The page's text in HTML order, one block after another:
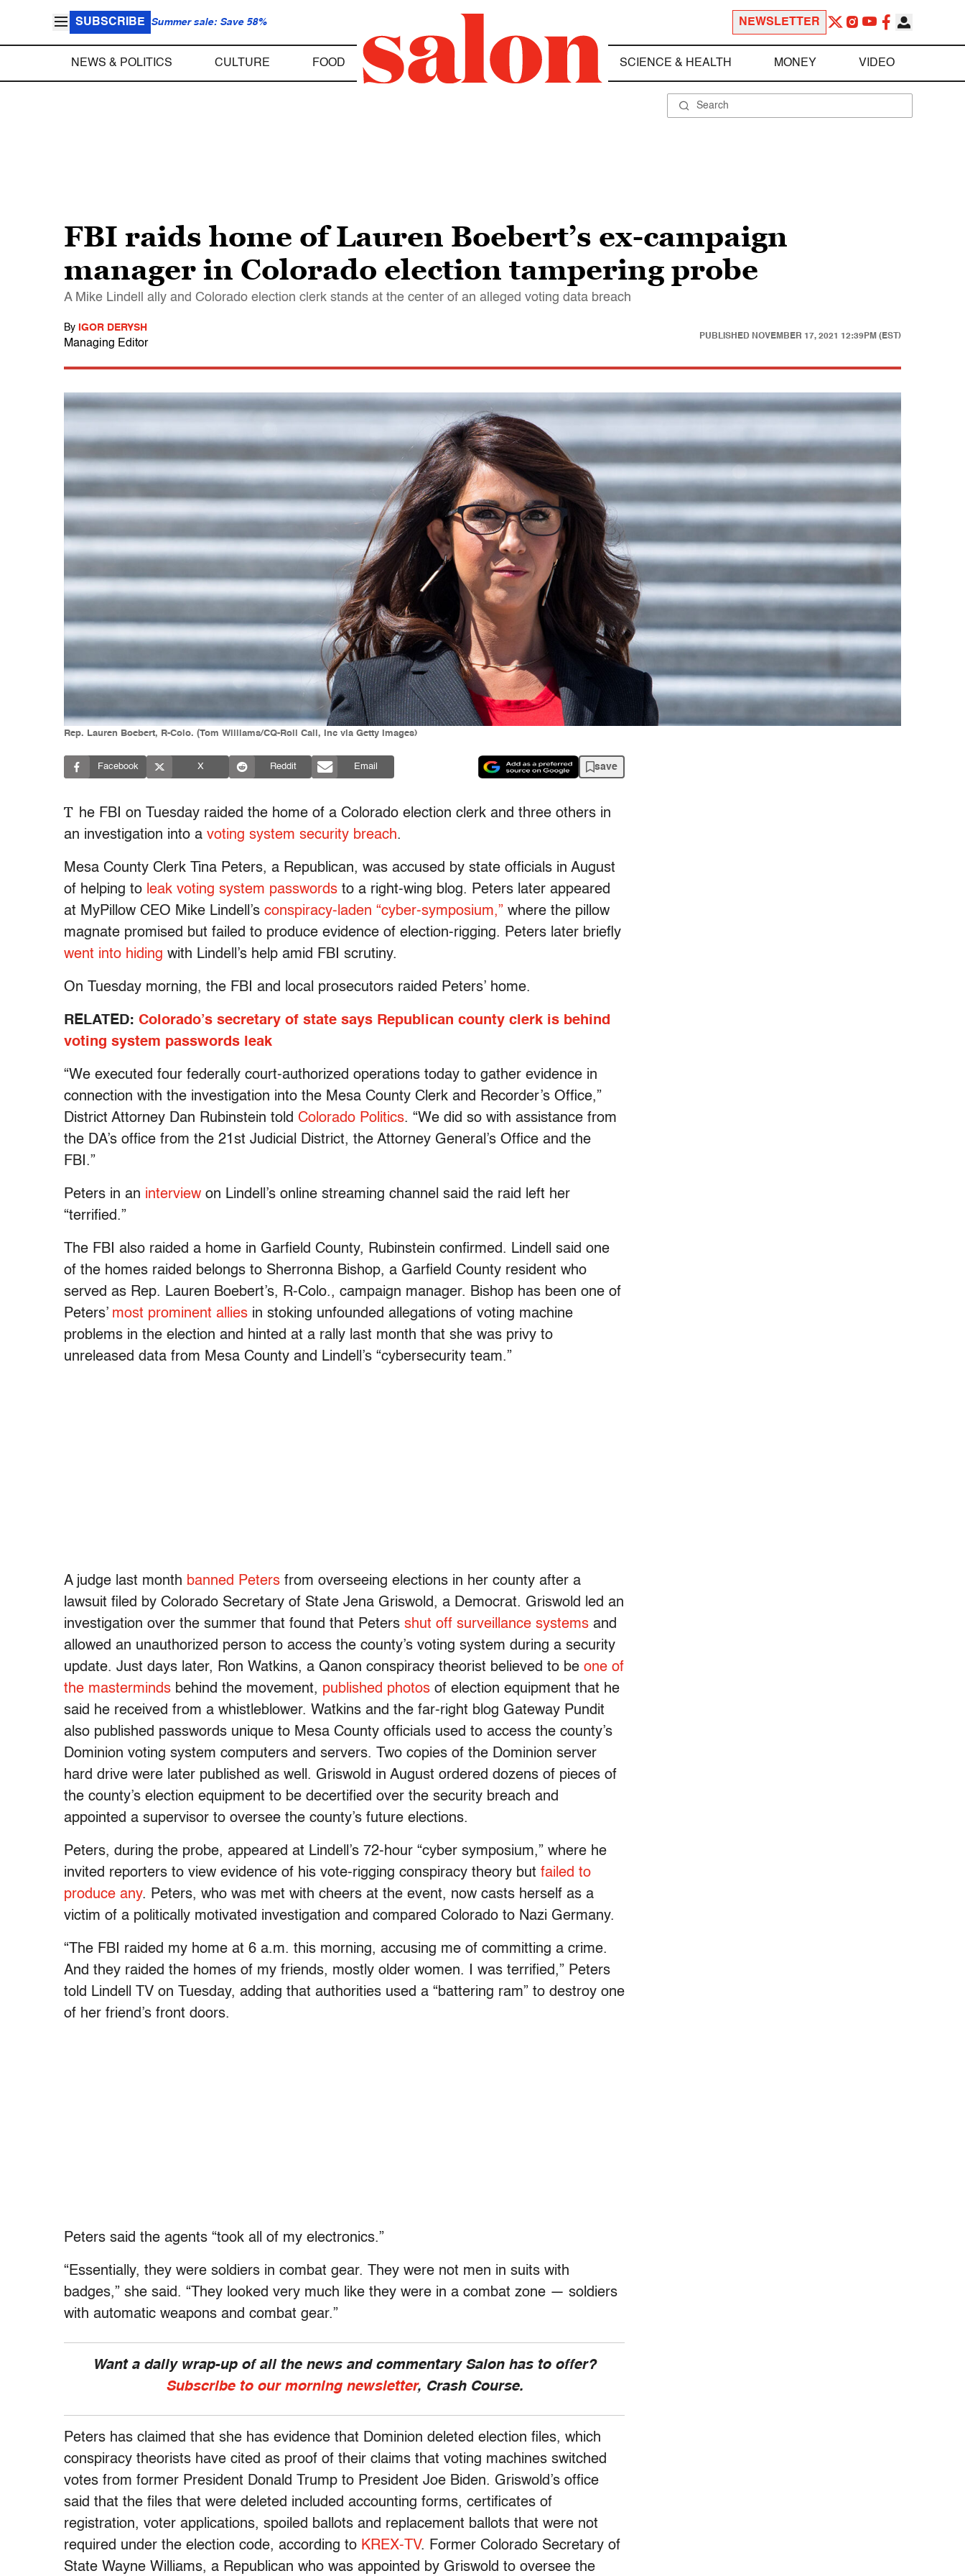
SUBSCRIBE Summer sale: Save 58% NEWSLETTER
NEWS & POLITICS CULTURE FOOD SCIENCE & HEALTH MONEY VIDEO
FBI raids home of Lauren Boebert’s ex-campaign
manager in Colorado election tampering probe
A Mike Lindell ally and Colorado election clerk stands at the center of an alleged voting data breach
By IGOR DERYSH
Managing Editor
PUBLISHED NOVEMBER 17, 2021 12:39PM (EST)
Rep. Lauren Boebert, R-Colo. (Tom Williams/CQ-Roll Call, Inc via Getty Images)
Facebook X Reddit Email save
T he FBI on Tuesday raided the home of a Colorado election clerk and three others in
an investigation into a voting system security breach.
Mesa County Clerk Tina Peters, a Republican, was accused by state officials in August
of helping to leak voting system passwords to a right-wing blog. Peters later appeared
at MyPillow CEO Mike Lindell’s conspiracy-laden “cyber-symposium,” where the pillow
magnate promised but failed to produce evidence of election-rigging. Peters later briefly
went into hiding with Lindell’s help amid FBI scrutiny.
On Tuesday morning, the FBI and local prosecutors raided Peters’ home.
RELATED: Colorado’s secretary of state says Republican county clerk is behind
voting system passwords leak
“We executed four federally court-authorized operations today to gather evidence in
connection with the investigation into the Mesa County Clerk and Recorder’s Office,”
District Attorney Dan Rubinstein told Colorado Politics. “We did so with assistance from
the DA’s office from the 21st Judicial District, the Attorney General’s Office and the
FBI.”
Peters in an interview on Lindell’s online streaming channel said the raid left her
“terrified.”
The FBI also raided a home in Garfield County, Rubinstein confirmed. Lindell said one
of the homes raided belongs to Sherronna Bishop, a Garfield County resident who
served as Rep. Lauren Boebert’s, R-Colo., campaign manager. Bishop has been one of
Peters’ most prominent allies in stoking unfounded allegations of voting machine
problems in the election and hinted at a rally last month that she was privy to
unreleased data from Mesa County and Lindell’s “cybersecurity team.”
A judge last month banned Peters from overseeing elections in her county after a
lawsuit filed by Colorado Secretary of State Jena Griswold, a Democrat. Griswold led an
investigation over the summer that found that Peters shut off surveillance systems and
allowed an unauthorized person to access the county’s voting system during a security
update. Just days later, Ron Watkins, a Qanon conspiracy theorist believed to be one of
the masterminds behind the movement, published photos of election equipment that he
said he received from a whistleblower. Watkins and the far-right blog Gateway Pundit
also published passwords unique to Mesa County officials used to access the county’s
Dominion voting system computers and servers. Two copies of the Dominion server
hard drive were later published as well. Griswold in August ordered dozens of pieces of
the county’s election equipment to be decertified over the security breach and
appointed a supervisor to oversee the county’s future elections.
Peters, during the probe, appeared at Lindell’s 72-hour “cyber symposium,” where he
invited reporters to view evidence of his vote-rigging conspiracy theory but failed to
produce any. Peters, who was met with cheers at the event, now casts herself as a
victim of a politically motivated investigation and compared Colorado to Nazi Germany.
“The FBI raided my home at 6 a.m. this morning, accusing me of committing a crime.
And they raided the homes of my friends, mostly older women. I was terrified,” Peters
told Lindell TV on Tuesday, adding that authorities used a “battering ram” to destroy one
of her friend’s front doors.
Peters said the agents “took all of my electronics.”
“Essentially, they were soldiers in combat gear. They were not men in suits with
badges,” she said. “They looked very much like they were in a combat zone — soldiers
with automatic weapons and combat gear.”
Want a daily wrap-up of all the news and commentary Salon has to offer?
Subscribe to our morning newsletter, Crash Course.
Peters has claimed that she has evidence that Dominion deleted election files, which
conspiracy theorists have cited as proof of their claims that voting machines switched
votes from former President Donald Trump to President Joe Biden. Griswold’s office
said that the files that were deleted included accounting forms, certificates of
registration, voter applications, spoiled ballots and replacement ballots that were not
required under the election code, according to KREX-TV. Former Colorado Secretary of
State Wayne Williams, a Republican who was appointed by Griswold to oversee the